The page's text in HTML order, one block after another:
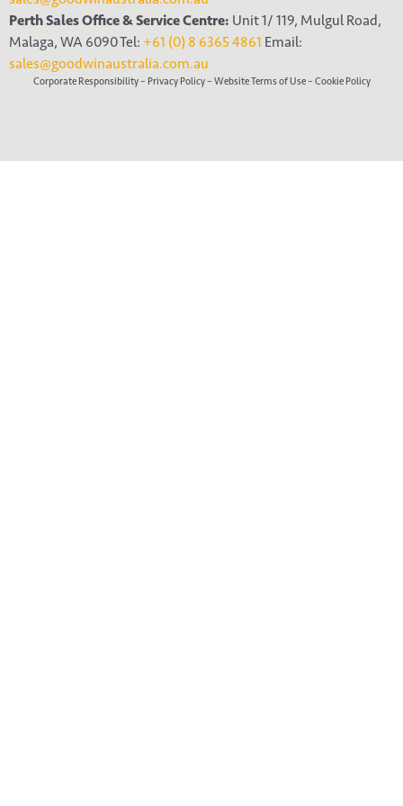
Perth Sales Office & Service Centre: Unit 1/ 119, Mulgul Road,
Malaga, WA 6090 Tel: +61 (0) 8 6365 4861 Email:
sales@goodwinaustralia.com.au
Corporate Responsibility– Privacy Policy– Website Terms of Use– Cookie Policy